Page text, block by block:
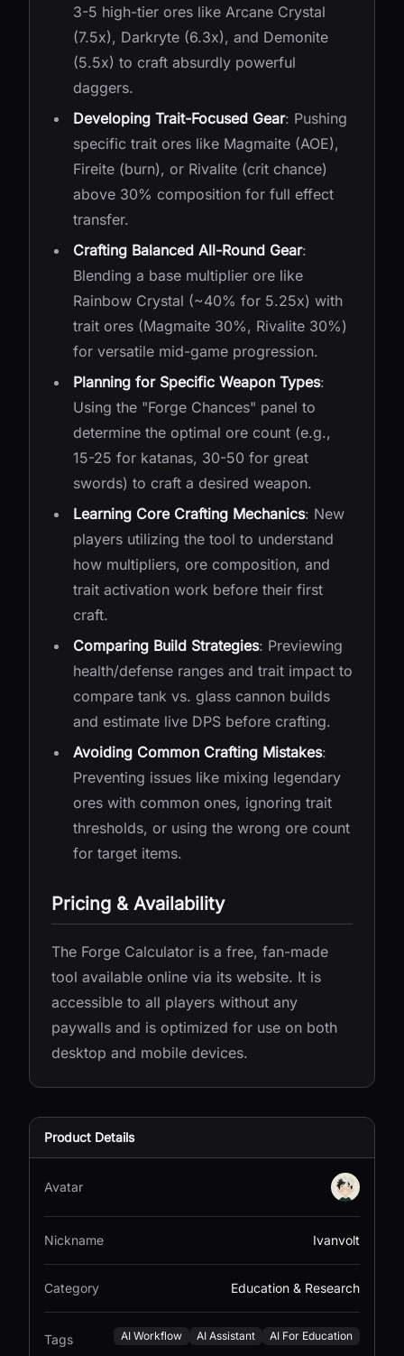
3-5 high-tier ores like Arcane Crystal
(7.5x), Darkryte (6.3x), and Demonite
(5.5x) to craft absurdly powerful
daggers.
Developing Trait-Focused Gear: Pushing
specific trait ores like Magmaite (AOE),
Fireite (burn), or Rivalite (crit chance)
above 30% composition for full effect
transfer.
Crafting Balanced All-Round Gear:
Blending a base multiplier ore like
Rainbow Crystal (~40% for 5.25x) with
trait ores (Magmaite 30%, Rivalite 30%)
for versatile mid-game progression.
Planning for Specific Weapon Types:
Using the "Forge Chances" panel to
determine the optimal ore count (e.g.,
15-25 for katanas, 30-50 for great
swords) to craft a desired weapon.
Learning Core Crafting Mechanics: New
players utilizing the tool to understand
how multipliers, ore composition, and
trait activation work before their first
craft.
Comparing Build Strategies: Previewing
health/defense ranges and trait impact to
compare tank vs. glass cannon builds
and estimate live DPS before crafting.
Avoiding Common Crafting Mistakes:
Preventing issues like mixing legendary
ores with common ones, ignoring trait
thresholds, or using the wrong ore count
for target items.
Pricing & Availability
The Forge Calculator is a free, fan-made
tool available online via its website. It is
accessible to all players without any
paywalls and is optimized for use on both
desktop and mobile devices.
Product Details
Avatar
Nickname Ivanvolt
Category Education & Research
Tags AI Workflow AI Assistant AI For Education